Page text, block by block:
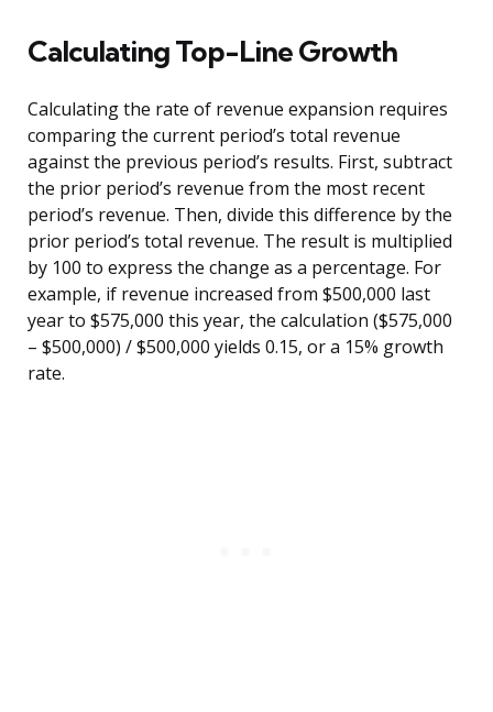
Calculating Top-Line Growth
Calculating the rate of revenue expansion requires
comparing the current period’s total revenue
against the previous period’s results. First, subtract
the prior period’s revenue from the most recent
period’s revenue. Then, divide this difference by the
prior period’s total revenue. The result is multiplied
by 100 to express the change as a percentage. For
example, if revenue increased from $500,000 last
year to $575,000 this year, the calculation ($575,000
– $500,000) / $500,000 yields 0.15, or a 15% growth
rate.